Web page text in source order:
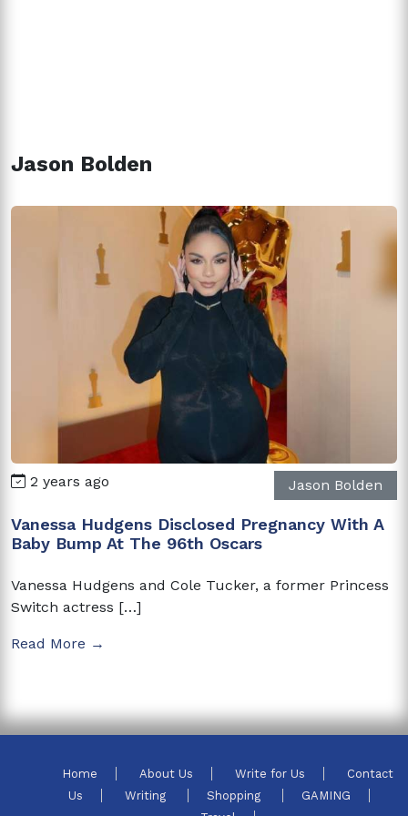
Jason Bolden
2 years ago Jason Bolden
Vanessa Hudgens Disclosed Pregnancy With A
Baby Bump At The 96th Oscars
Vanessa Hudgens and Cole Tucker, a former Princess
Switch actress […]
Read More →
Home About Us Write for Us
Contact
Us
Writing Shopping
GAMING